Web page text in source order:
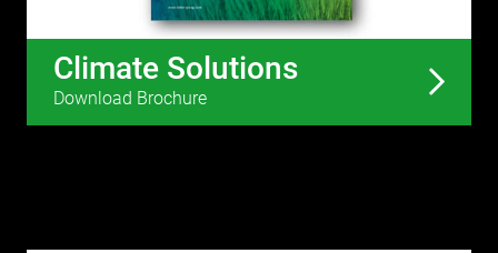
Climate Solutions
Download Brochure